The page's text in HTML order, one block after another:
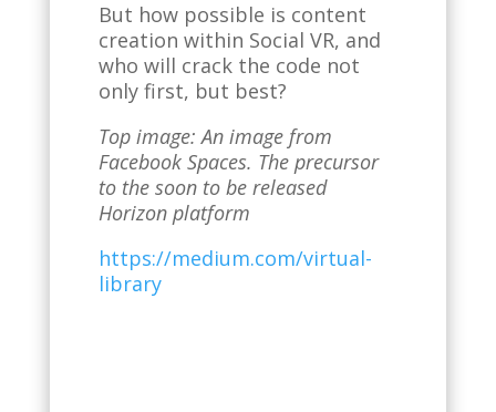
But how possible is content
creation within Social VR, and
who will crack the code not
only first, but best?
Top image: An image from
Facebook Spaces. The precursor
to the soon to be released
Horizon platform
https://medium.com/virtual-
library